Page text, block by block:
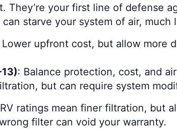
They’re your first line of defense
starve your system of air,
Lower upfront cost, but allow more
: Balance protection, cost, and
but can require system
ratings mean finer filtration, but
filter can void your warranty.